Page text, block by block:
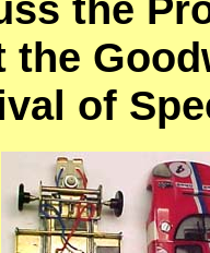
the
of